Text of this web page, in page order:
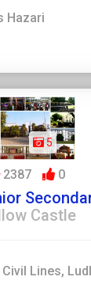
Hazari
5
2387 0
Castle
Lines,